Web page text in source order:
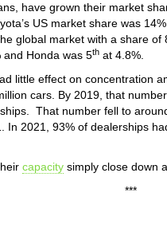
have grown their market
US market share was
global market with a share
and Honda was 5th at 4.8%.
little effect on concentration
cars. By 2019, that
That number fell to
In 2021, 93% of dealerships
capacity simply close down
***